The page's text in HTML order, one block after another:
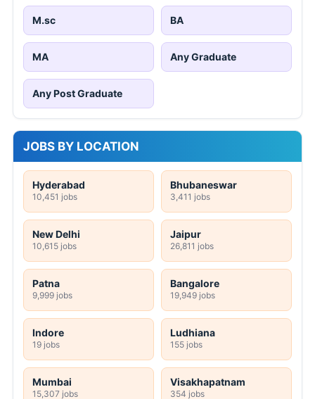
M.sc BA
MA Any Graduate
Any Post Graduate
JOBS BY LOCATION
Hyderabad
10,451 jobs
Bhubaneswar
3,411 jobs
New Delhi
10,615 jobs
Jaipur
26,811 jobs
Patna
9,999 jobs
Bangalore
19,949 jobs
Indore
19 jobs
Ludhiana
155 jobs
Mumbai
15,307 jobs
Visakhapatnam
354 jobs